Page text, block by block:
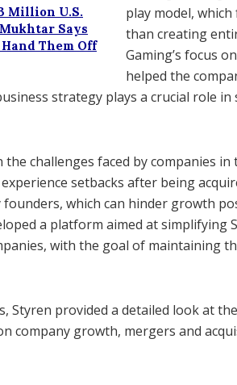
Million U.S.
Says
Them Off
play model, which
than creating
Gaming’s focus
helped the
strategy plays a crucial role in
challenges faced by companies
setbacks after being
founders, which can hinder growth
a platform aimed at simplifying
with the goal of maintaining
Styren provided a detailed look at
company growth, mergers and